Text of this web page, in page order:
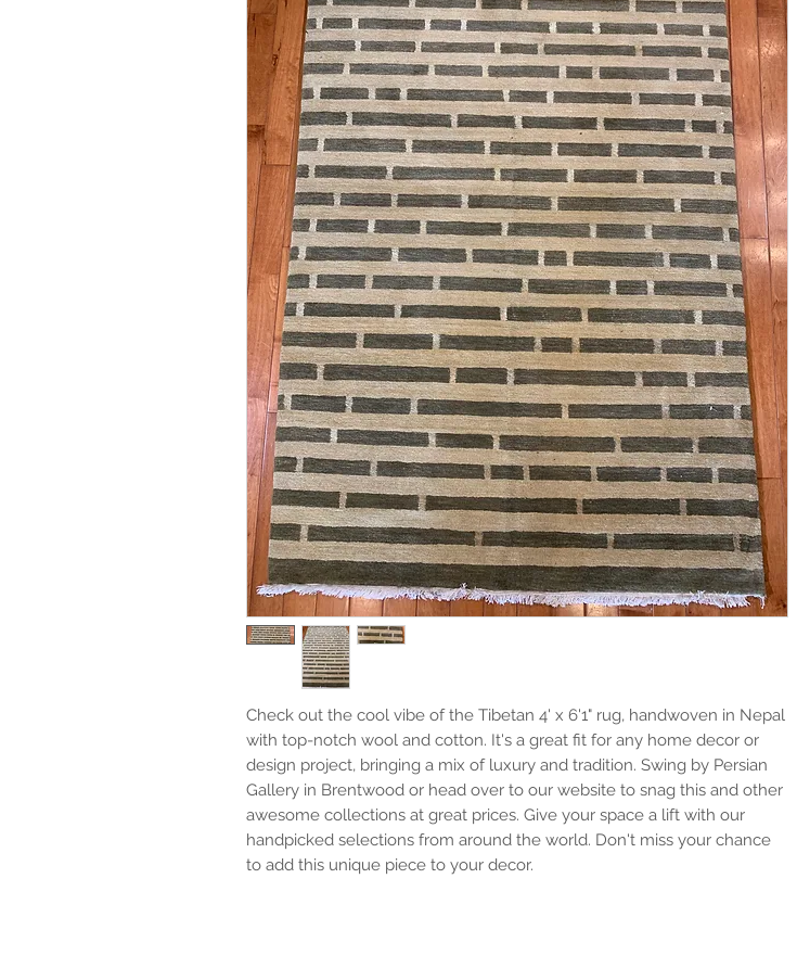
Check out the cool vibe of the Tibetan 4' x 6'1" rug, handwoven in Nepal
with top-notch wool and cotton. It's a great fit for any home decor or
design project, bringing a mix of luxury and tradition. Swing by Persian
Gallery in Brentwood or head over to our website to snag this and other
awesome collections at great prices. Give your space a lift with our
handpicked selections from around the world. Don't miss your chance
to add this unique piece to your decor.